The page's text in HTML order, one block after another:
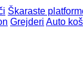
Škaraste
Grejderi Auto